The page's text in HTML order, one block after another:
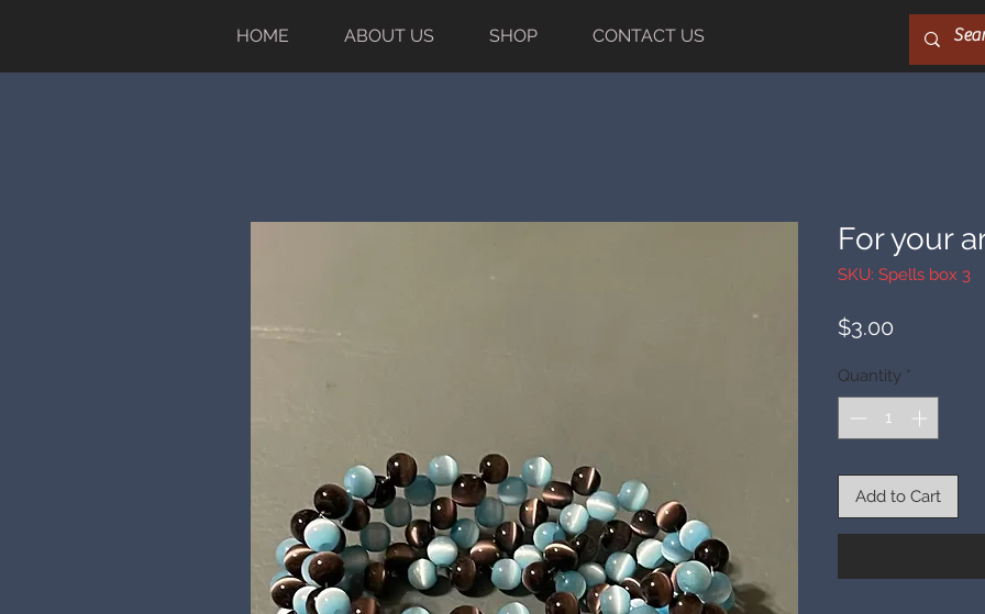
HOME ABOUT US SHOP CONTACT US
For your
SKU: Spells box 3
$3.00
Quantity *
Add to Cart